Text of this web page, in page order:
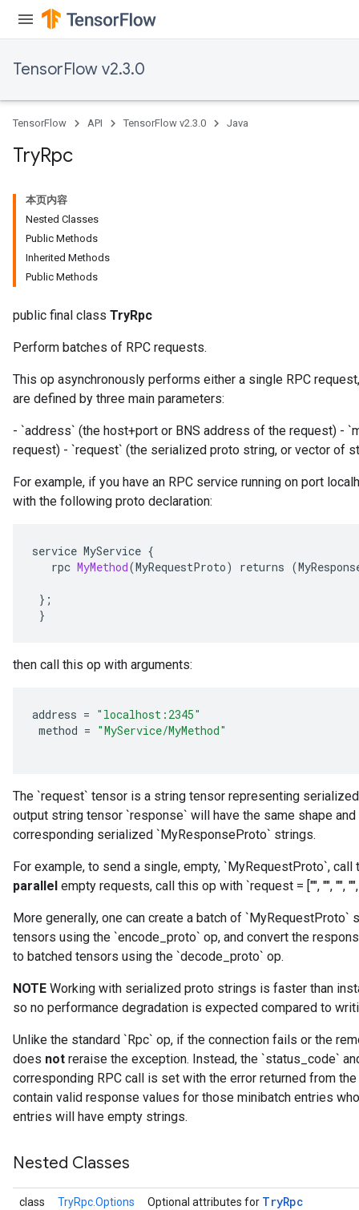
TensorFlow v2.3.0
TensorFlow API TensorFlow v2.3.0 Java
TryRpc
本页内容
Nested Classes
Public Methods
Inherited Methods
Public Methods
public final class TryRpc
Perform batches of RPC requests.
This op asynchronously performs either a single RPC
are defined by three main parameters:
- `address` (the host+port or BNS address of the request) -
request) - `request` (the serialized proto string, or vector of
For example, if you have an RPC service running on port
with the following proto declaration:
service MyService {
rpc MyMethod(MyRequestProto) returns (
};
}
then call this op with arguments:
address = "localhost:2345"
method = "MyService/MyMethod"
The `request` tensor is a string tensor representing
output string tensor `response` will have the same shape
corresponding serialized `MyResponseProto` strings.
For example, to send a single, empty, `MyRequestProto`,
parallel empty requests, call this op with `request = ["", "", "", "",
More generally, one can create a batch of
tensors using the `encode_proto` op, and convert the
to batched tensors using the `decode_proto` op.
NOTE Working with serialized proto strings is faster than
so no performance degradation is expected compared to
Unlike the standard `Rpc` op, if the connection fails or the
does not reraise the exception. Instead, the `status_code`
corresponding RPC call is set with the error returned from
contain valid response values for those minibatch entries
entries will have empty strings.
Nested Classes
class TryRpc.Options Optional attributes for TryRpc